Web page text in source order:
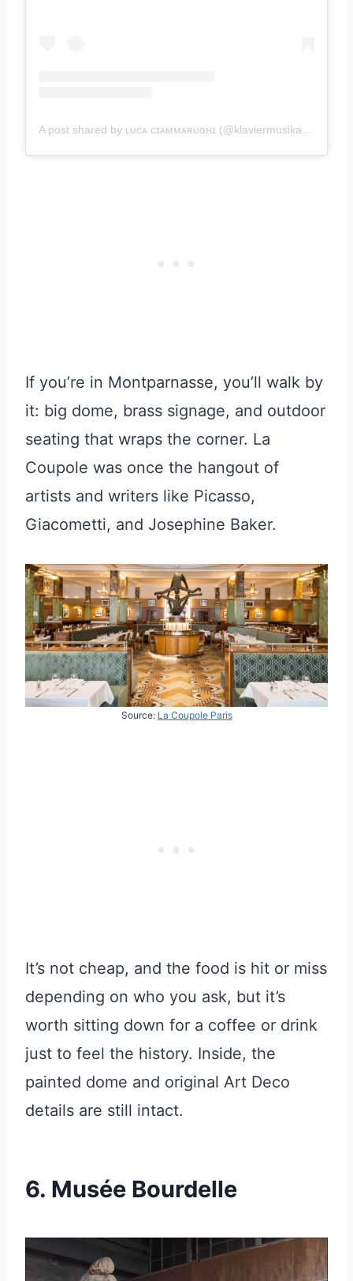
If you’re in Montparnasse, you’ll walk by
it: big dome, brass signage, and outdoor
seating that wraps the corner. La
Coupole was once the hangout of
artists and writers like Picasso,
Giacometti, and Josephine Baker.
Source: La Coupole Paris
It’s not cheap, and the food is hit or miss
depending on who you ask, but it’s
worth sitting down for a coffee or drink
just to feel the history. Inside, the
painted dome and original Art Deco
details are still intact.
6. Musée Bourdelle